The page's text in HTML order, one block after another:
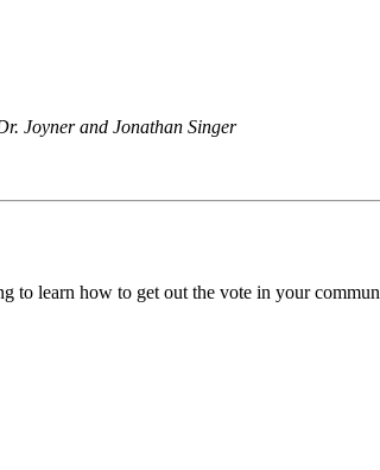
Joyner and Jonathan Singer
to learn how to get out the vote in your